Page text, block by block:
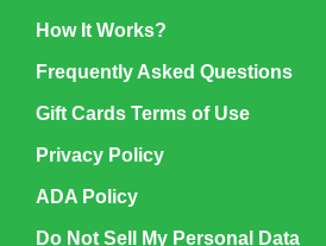
How It Works?
Frequently Asked Questions
Gift Cards Terms of Use
Privacy Policy
ADA Policy
Do Not Sell My Personal Data